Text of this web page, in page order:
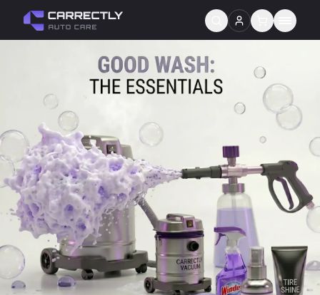
About us
Blog
Contact
Gift Cards
Reviews